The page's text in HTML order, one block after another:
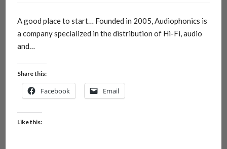
A good place to start… Founded in 2005, Audiophonics is
a company specialized in the distribution of Hi-Fi, audio
and…
Share this:
Facebook Email
Like this: